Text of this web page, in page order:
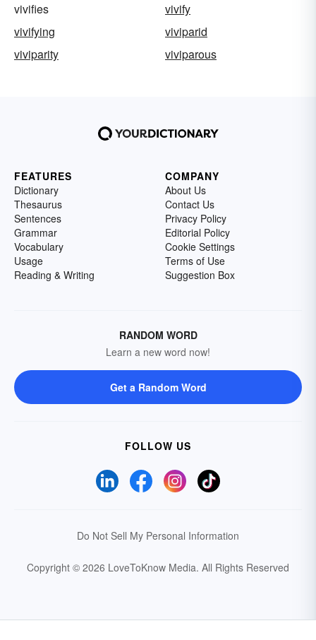
vivifies
vivify
vivifying
viviparid
viviparity
viviparous
FEATURES
Dictionary
Thesaurus
Sentences
Grammar
Vocabulary
Usage
Reading & Writing
COMPANY
About Us
Contact Us
Privacy Policy
Editorial Policy
Cookie Settings
Terms of Use
Suggestion Box
RANDOM WORD
Learn a new word now!
Get a Random Word
FOLLOW US
Do Not Sell My Personal Information
Copyright © 2026 LoveToKnow Media. All Rights Reserved